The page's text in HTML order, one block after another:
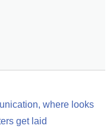
where looks
get laid